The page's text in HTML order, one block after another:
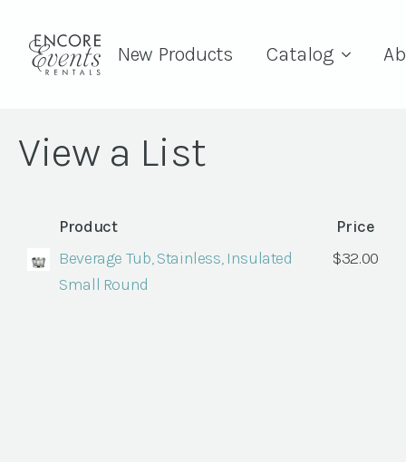
New Products Catalog
View a List
Product
Price
Beverage Tub, Stainless, Insulated
Small Round
$32.00